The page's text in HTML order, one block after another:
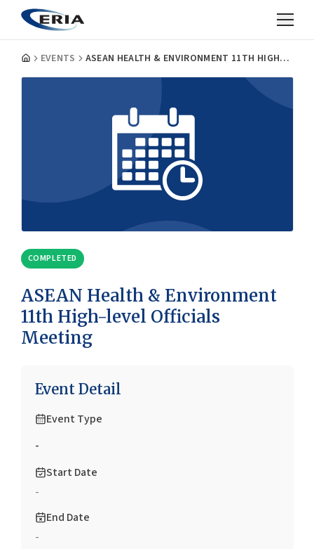
EVENTS ASEAN HEALTH & ENVIRONMENT 11TH HIGH-LEVEL OFFICIALS MEETING
COMPLETED
ASEAN Health & Environment
11th High-level Officials
Meeting
Event Detail
Event Type
-
Start Date
-
End Date
-